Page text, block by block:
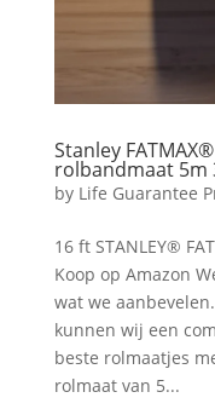
Stanley
rolbandmaat 5m
by Life Guarantee
16 ft STANLEY®
Koop op Amazon
wat we
kunnen wij een
beste rolmaatjes
rolmaat van 5...